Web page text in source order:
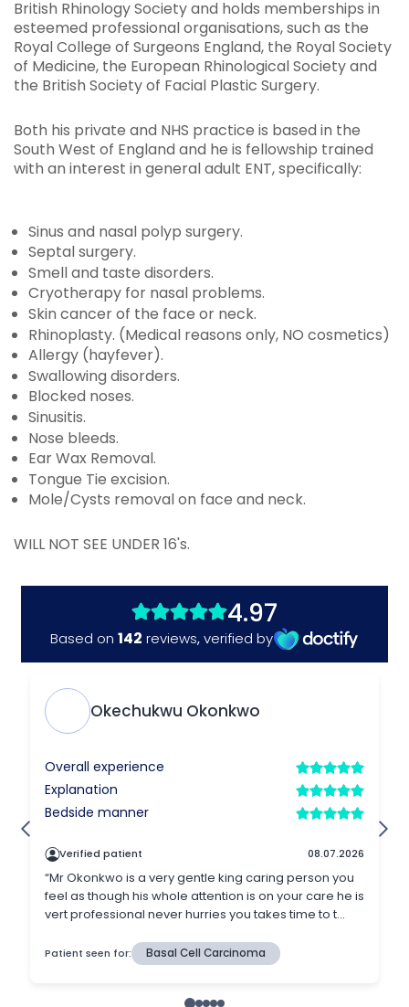
British Rhinology Society and holds memberships in
esteemed professional organisations, such as the
Royal College of Surgeons England, the Royal Society
of Medicine, the European Rhinological Society and
the British Society of Facial Plastic Surgery.
Both his private and NHS practice is based in the
South West of England and he is fellowship trained
with an interest in general adult ENT, specifically:
Sinus and nasal polyp surgery.
Septal surgery.
Smell and taste disorders.
Cryotherapy for nasal problems.
Skin cancer of the face or neck.
Rhinoplasty. (Medical reasons only, NO cosmetics)
Allergy (hayfever).
Swallowing disorders.
Blocked noses.
Sinusitis.
Nose bleeds.
Ear Wax Removal.
Tongue Tie excision.
Mole/Cysts removal on face and neck.
WILL NOT SEE UNDER 16's.